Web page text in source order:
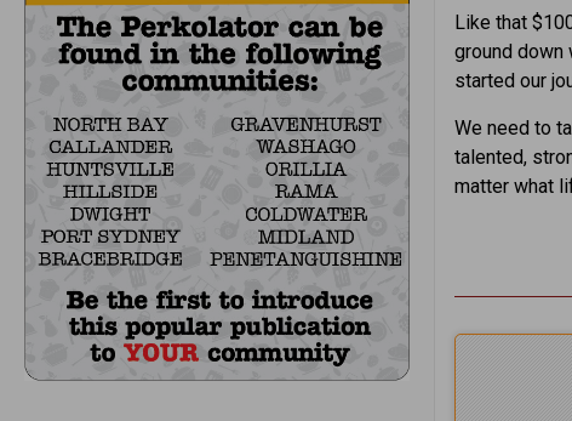
Like that
ground down
started our
We need to
talented,
matter what